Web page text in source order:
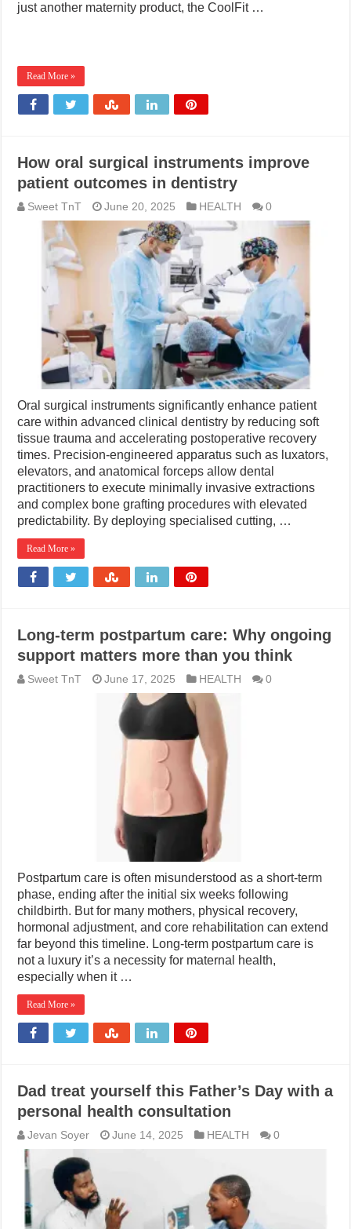
just another maternity product, the CoolFit …
Read More »
How oral surgical instruments improve
patient outcomes in dentistry
Sweet TnT June 20, 2025 HEALTH 0
Oral surgical instruments significantly enhance patient
care within advanced clinical dentistry by reducing soft
tissue trauma and accelerating postoperative recovery
times. Precision-engineered apparatus such as luxators,
elevators, and anatomical forceps allow dental
practitioners to execute minimally invasive extractions
and complex bone grafting procedures with elevated
predictability. By deploying specialised cutting, …
Read More »
Long-term postpartum care: Why ongoing
support matters more than you think
Sweet TnT June 17, 2025 HEALTH 0
Postpartum care is often misunderstood as a short-term
phase, ending after the initial six weeks following
childbirth. But for many mothers, physical recovery,
hormonal adjustment, and core rehabilitation can extend
far beyond this timeline. Long-term postpartum care is
not a luxury it’s a necessity for maternal health,
especially when it …
Read More »
Dad treat yourself this Father’s Day with a
personal health consultation
Jevan Soyer June 14, 2025 HEALTH 0